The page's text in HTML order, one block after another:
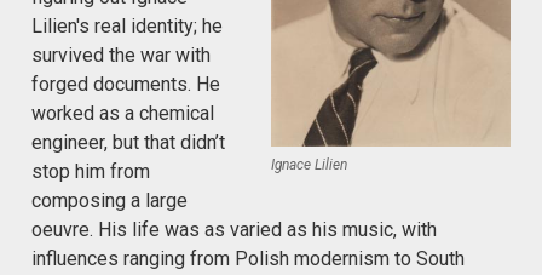
Ignace Lilien
Lilien's real identity; he
survived the war with
forged documents. He
worked as a chemical
engineer, but that didn’t
stop him from
composing a large
oeuvre. His life was as varied as his music, with
influences ranging from Polish modernism to South